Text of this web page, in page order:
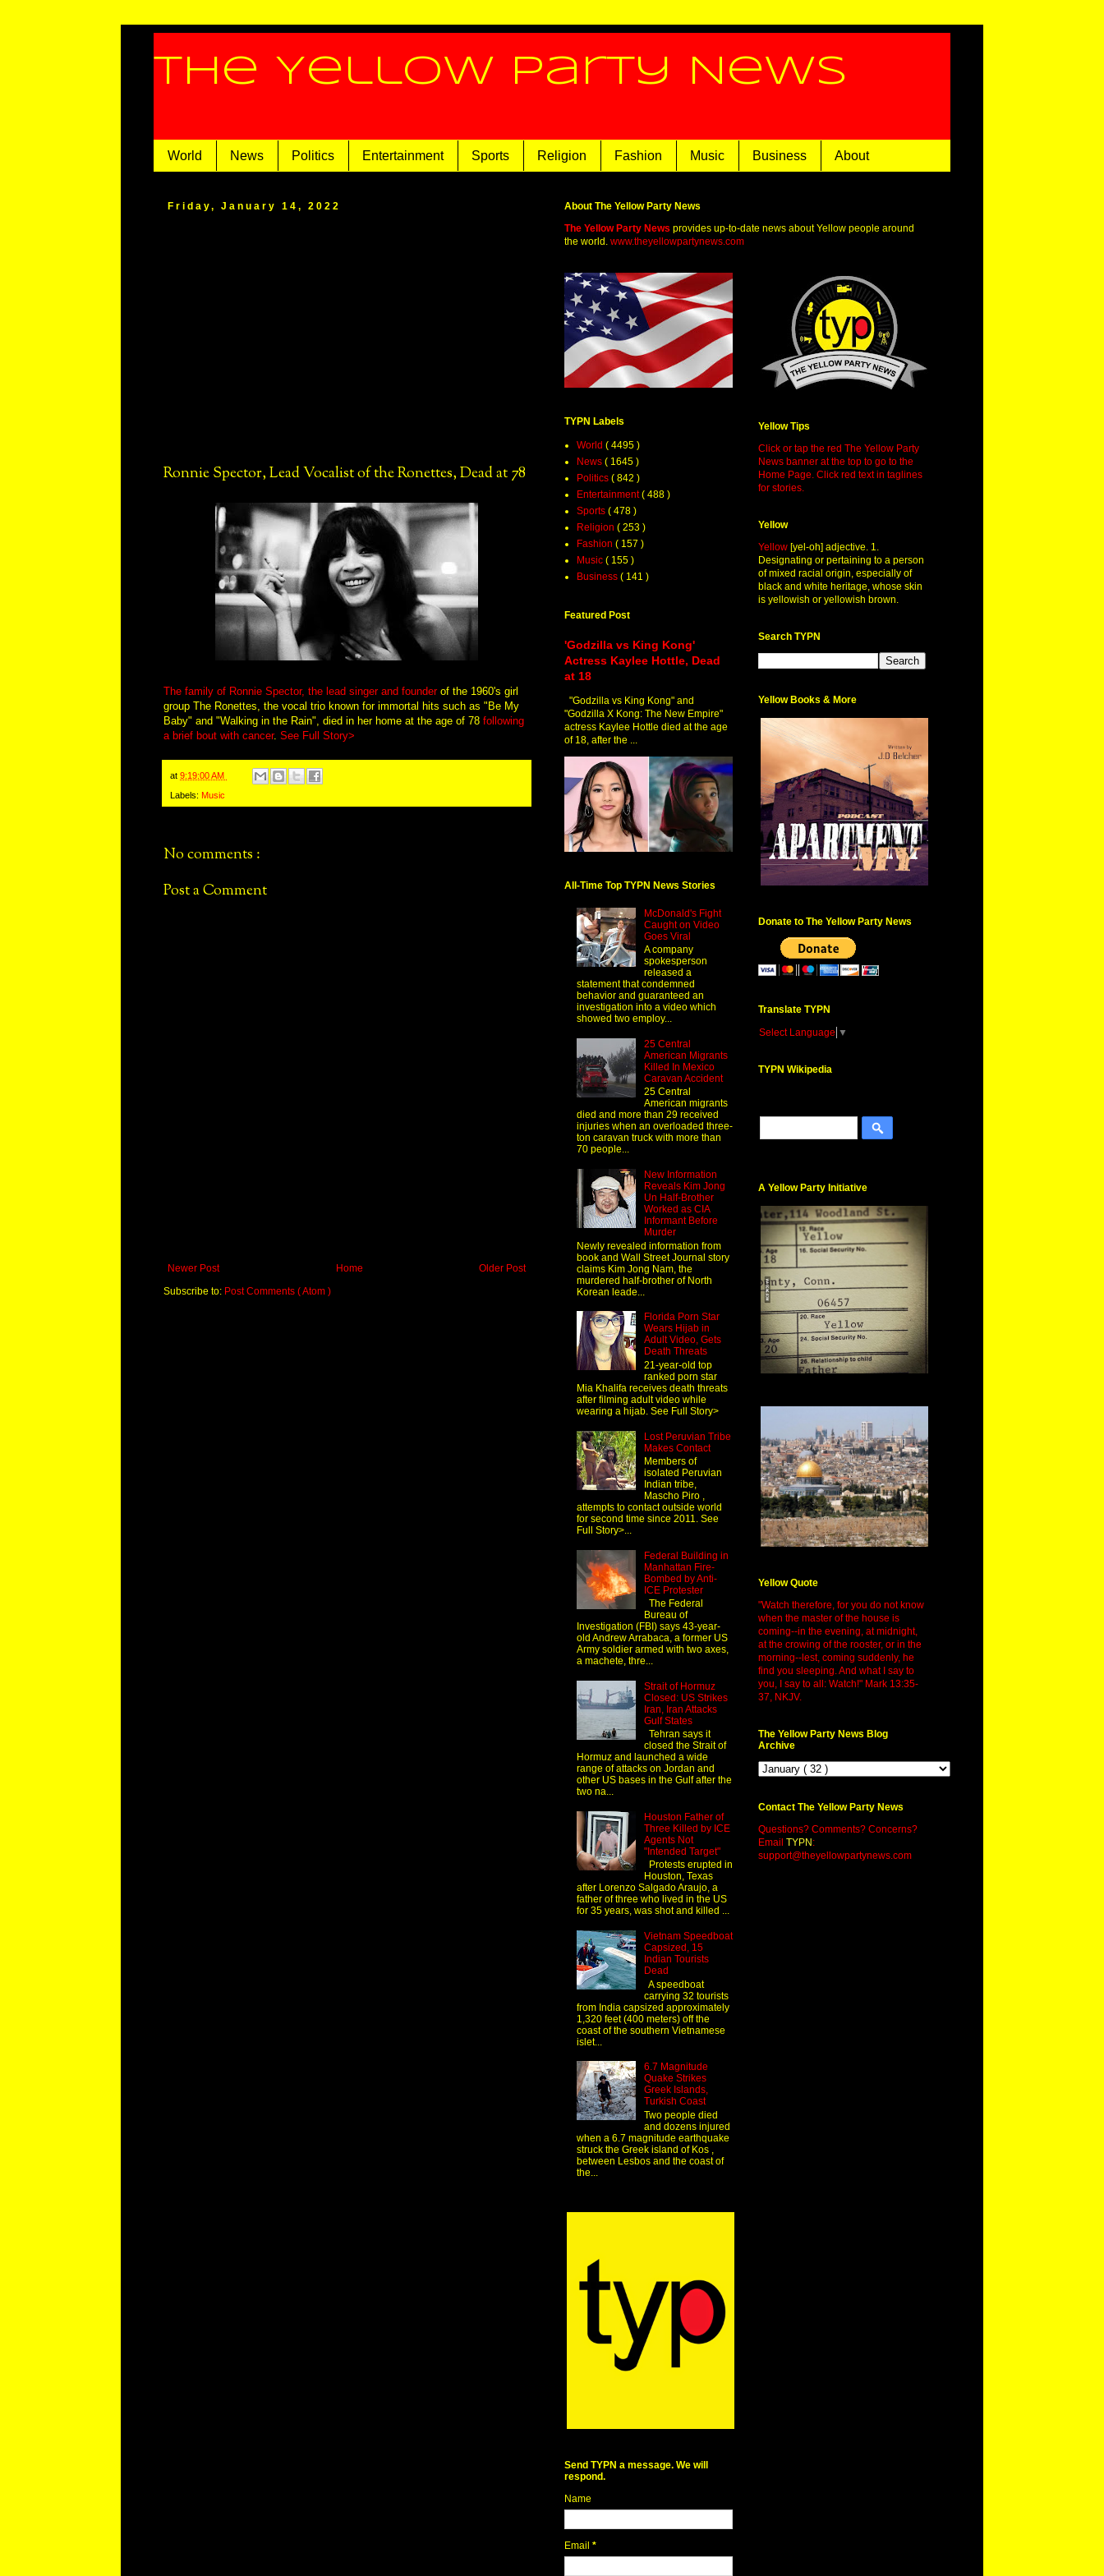
The Yellow Party News
World News Politics Entertainment Sports Religion Fashion Music Business About
Friday, January 14, 2022
Ronnie Spector, Lead Vocalist of the Ronettes, Dead at 78
The family of Ronnie Spector, the lead singer and founderof the 1960's girl
group The Ronettes, the vocal trio known for immortal hits such as "Be My
Baby" and "Walking in the Rain", died in her home at the age of 78 following
a brief bout with cancer. See Full Story>
at 9:19:00 AM
Labels: Music
No comments :
Post a Comment
Newer Post Older Post
Home
Subscribe to: Post Comments ( Atom )
About The Yellow Party News
The Yellow Party News provides up-to-date news about Yellow people around
the world. www.theyellowpartynews.com
TYPN Labels
World ( 4495 )
News ( 1645 )
Politics ( 842 )
Entertainment( 488 )
Sports ( 478 )
Religion ( 253 )
Fashion ( 157 )
Music ( 155 )
Business ( 141 )
Featured Post
'Godzilla vs King Kong'
Actress Kaylee Hottle, Dead
at 18
"Godzilla vs King Kong" and
"Godzilla X Kong: The New Empire"
actress Kaylee Hottle died at the age
of 18, after the ...
All-Time Top TYPN News Stories
McDonald's Fight
Caught on Video
Goes Viral
A company
spokesperson
released a
statement that condemned
behavior and guaranteed an
investigation into a video which
showed two employ...
25 Central
American Migrants
Killed In Mexico
Caravan Accident
25 Central
American migrants
died and more than 29 received
injuries when an overloaded three-
ton caravan truck with more than
70 people...
New Information
Reveals Kim Jong
Un Half-Brother
Worked as CIA
Informant Before
Murder
Newly revealed information from
book and Wall Street Journal story
claims Kim Jong Nam, the
murdered half-brother of North
Korean leade...
Florida Porn Star
Wears Hijab in
Adult Video, Gets
Death Threats
21-year-old top
ranked porn star
Mia Khalifa receives death threats
after filming adult video while
wearing a hijab. See Full Story>
Lost Peruvian Tribe
Makes Contact
Members of
isolated Peruvian
Indian tribe,
Mascho Piro ,
attempts to contact outside world
for second time since 2011. See
Full Story>...
Federal Building in
Manhattan Fire-
Bombed by Anti-
ICE Protester
The Federal
Bureau of
Investigation (FBI) says 43-year-
old Andrew Arrabaca, a former US
Army soldier armed with two axes,
a machete, thre...
Strait of Hormuz
Closed: US Strikes
Iran, Iran Attacks
Gulf States
Tehran says it
closed the Strait of
Hormuz and launched a wide
range of attacks on Jordan and
other US bases in the Gulf after the
two na...
Houston Father of
Three Killed by ICE
Agents Not
"Intended Target"
Protests erupted in
Houston, Texas
after Lorenzo Salgado Araujo, a
father of three who lived in the US
for 35 years, was shot and killed ...
Vietnam Speedboat
Capsized, 15
Indian Tourists
Dead
A speedboat
carrying 32 tourists
from India capsized approximately
1,320 feet (400 meters) off the
coast of the southern Vietnamese
islet...
6.7 Magnitude
Quake Strikes
Greek Islands,
Turkish Coast
Two people died
and dozens injured
when a 6.7 magnitude earthquake
struck the Greek island of Kos ,
between Lesbos and the coast of
the...
Send TYPN a message. We will
respond.
Name
Email *
Yellow Tips
Click or tap the red The Yellow Party
News banner at the top to go to the
Home Page. Click red text in taglines
for stories.
Yellow
Yellow [yel-oh] adjective. 1.
Designating or pertaining to a person
of mixed racial origin, especially of
black and white heritage, whose skin
is yellowish or yellowish brown.
Search TYPN
Yellow Books & More
Donate to The Yellow Party News
Translate TYPN
Select Language ▼
TYPN Wikipedia
A Yellow Party Initiative
Yellow Quote
"Watch therefore, for you do not know
when the master of the house is
coming--in the evening, at midnight,
at the crowing of the rooster, or in the
morning--lest, coming suddenly, he
find you sleeping. And what I say to
you, I say to all: Watch!" Mark 13:35-
37, NKJV.
The Yellow Party News Blog
Archive
Contact The Yellow Party News
Questions? Comments? Concerns?
Email TYPN :
support@theyellowpartynews.com